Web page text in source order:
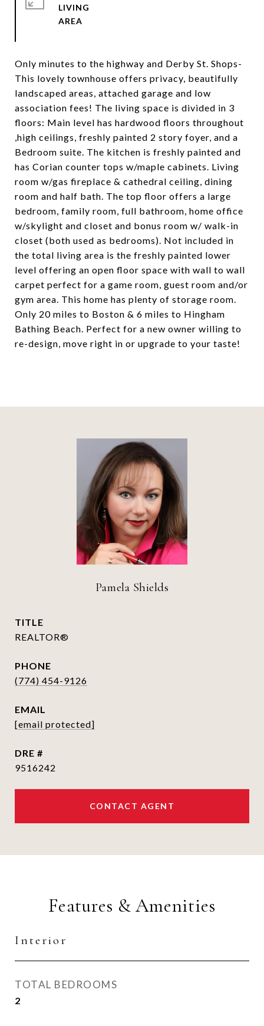
Only minutes to the highway and Derby St. Shops-
This lovely townhouse offers privacy, beautifully
landscaped areas, attached garage and low
association fees! The living space is divided in 3
floors: Main level has hardwood floors throughout
,high ceilings, freshly painted 2 story foyer, and a
Bedroom suite. The kitchen is freshly painted and
has Corian counter tops w/maple cabinets. Living
room w/gas fireplace & cathedral ceiling, dining
room and half bath. The top floor offers a large
bedroom, family room, full bathroom, home office
w/skylight and closet and bonus room w/ walk-in
closet (both used as bedrooms). Not included in
the total living area is the freshly painted lower
level offering an open floor space with wall to wall
carpet perfect for a game room, guest room and/or
gym area. This home has plenty of storage room.
Only 20 miles to Boston & 6 miles to Hingham
Bathing Beach. Perfect for a new owner willing to
re-design, move right in or upgrade to your taste!
LIVING
Pamela Shields
TITLE
REALTOR®
PHONE
(774) 454-9126
EMAIL
[email protected]
DRE #
9516242
CONTACT AGENT
Features & Amenities
Interior
TOTAL BEDROOMS
2